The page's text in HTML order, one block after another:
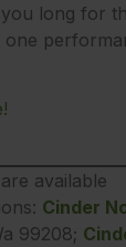
long for
one
available
Cinder
99208;